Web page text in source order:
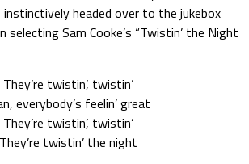
instinctively headed over to the jukebox
selecting Sam Cooke’s “Twistin’ the Night
They’re twistin’, twistin’
everybody’s feelin’ great
They’re twistin’, twistin’
They’re twistin’ the night